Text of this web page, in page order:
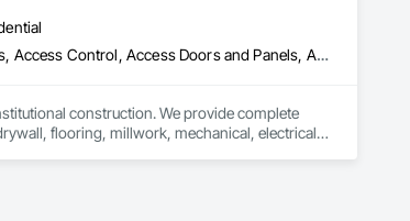
Finishing, Demolition, Earthwork,
HVAC General, Integrated Construction,
and Surfacing, Plumbing, Plumbing
Masonry, Unit Paving, Wall Carpeting, Wall
Access Control, Access Doors and
construction. We provide complete
flooring, millwork, mechanical, electrical,